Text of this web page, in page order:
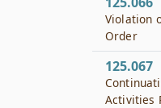
Violation
Order
125.067
Activities